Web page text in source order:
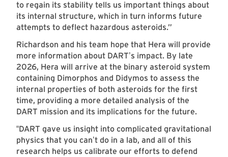
to regain its stability tells us important things about
its internal structure, which in turn informs future
attempts to deflect hazardous asteroids.”
Richardson and his team hope that Hera will provide
more information about DART’s impact. By late
2026, Hera will arrive at the binary asteroid system
containing Dimorphos and Didymos to assess the
internal properties of both asteroids for the first
time, providing a more detailed analysis of the
DART mission and its implications for the future.
“DART gave us insight into complicated gravitational
physics that you can’t do in a lab, and all of this
research helps us calibrate our efforts to defend